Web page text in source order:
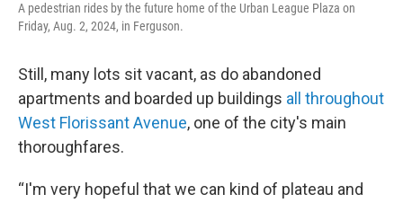
A pedestrian rides by the future home of the Urban League Plaza on
Friday, Aug. 2, 2024, in Ferguson.
Still, many lots sit vacant, as do abandoned
apartments and boarded up buildings all throughout
West Florissant Avenue, one of the city's main
thoroughfares.
“I'm very hopeful that we can kind of plateau and